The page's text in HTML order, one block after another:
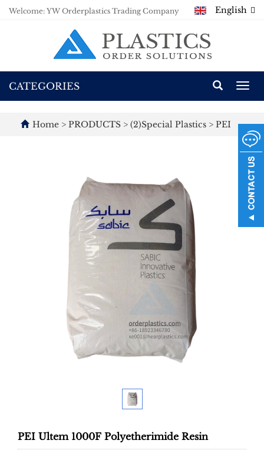
Welcome: YW Orderplastics Trading Company English
CATEGORIES
Home > PRODUCTS > (2)Special Plastics > PEI
PEI Ultem 1000F Polyetherimide Resin